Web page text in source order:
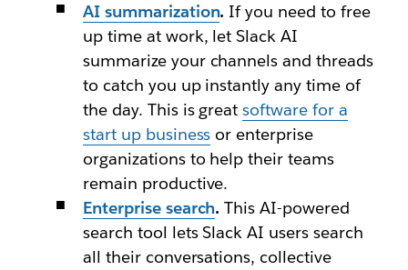
AI summarization. If you need to free
up time at work, let Slack AI
summarize your channels and threads
to catch you up instantly any time of
the day. This is greatsoftware for a
start up business or enterprise
organizations to help their teams
remain productive.
Enterprise search.This AI-powered
search tool lets Slack AI users search
all their conversations, collective